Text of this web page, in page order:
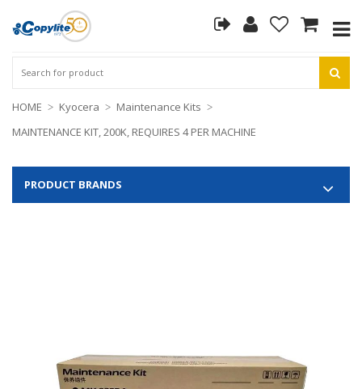
HOME Kyocera
Maintenance Kits
MAINTENANCE KIT, 200K, REQUIRES 4 PER MACHINE
PRODUCT BRANDS